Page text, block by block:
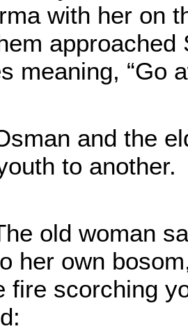
with her on
meaning, “Go
and the
to
woman sat
her own
fire scorching